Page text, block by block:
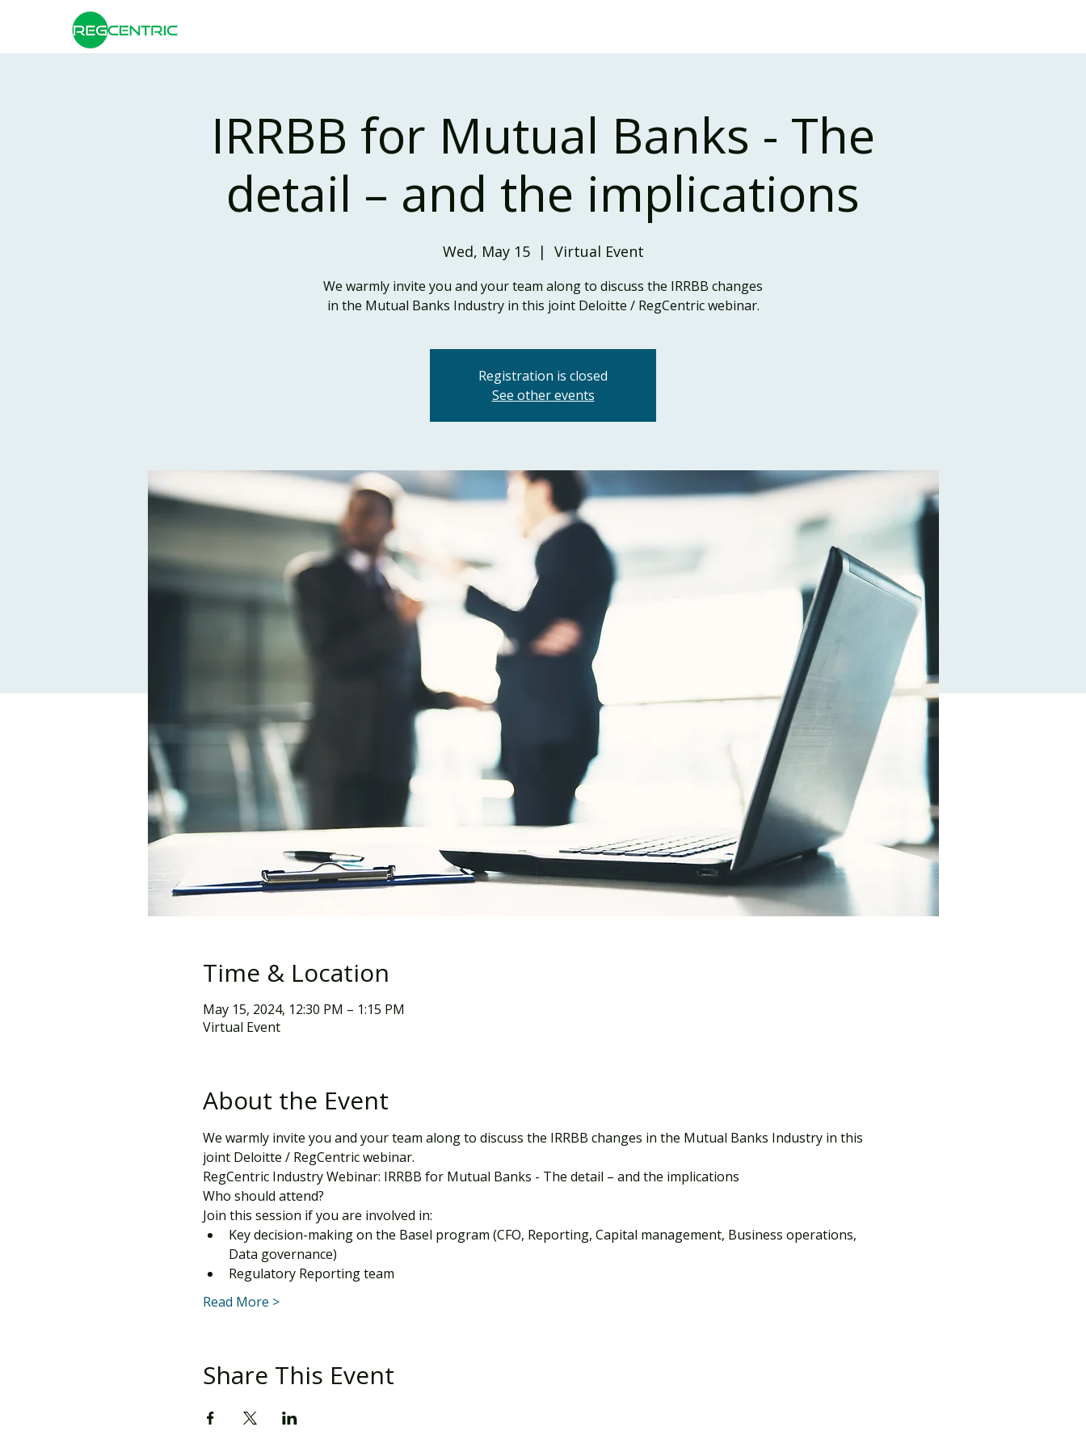
IRRBB for Mutual Banks - The
detail – and the implications
Wed, May 15
  |
Virtual Event
We warmly invite you and your team along to discuss the IRRBB changes
in the Mutual Banks Industry in this joint Deloitte / RegCentric webinar.
Registration is closed
See other events
Time & Location
May 15, 2024, 12:30 PM – 1:15 PM
Virtual Event
About the Event
We warmly invite you and your team along to discuss the IRRBB changes in the Mutual Banks Industry in this
joint Deloitte / RegCentric webinar.
RegCentric Industry Webinar: IRRBB for Mutual Banks - The detail – and the implications
Who should attend?
Join this session if you are involved in:
Key decision-making on the Basel program (CFO, Reporting, Capital management, Business operations,
Data governance)
Regulatory Reporting team
Read More >
Share This Event